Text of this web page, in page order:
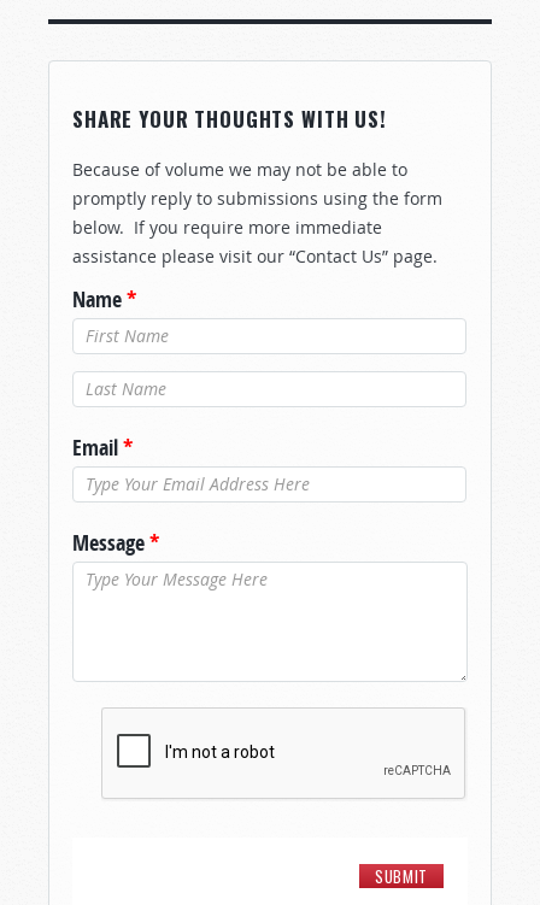
SHARE YOUR THOUGHTS WITH US!
Because of volume we may not be able to
promptly reply to submissions using the form
below. If you require more immediate
assistance please visit our “Contact Us” page.
Name*
Last Name*
Email*
Message*